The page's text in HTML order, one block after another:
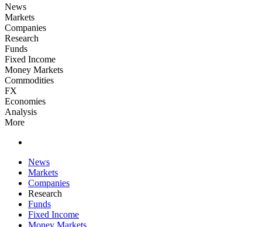
News
Markets
Companies
Research
Funds
Fixed Income
Money Markets
Commodities
FX
Economies
Analysis
More
News
Markets
Companies
Research
Funds
Fixed Income
Money Markets